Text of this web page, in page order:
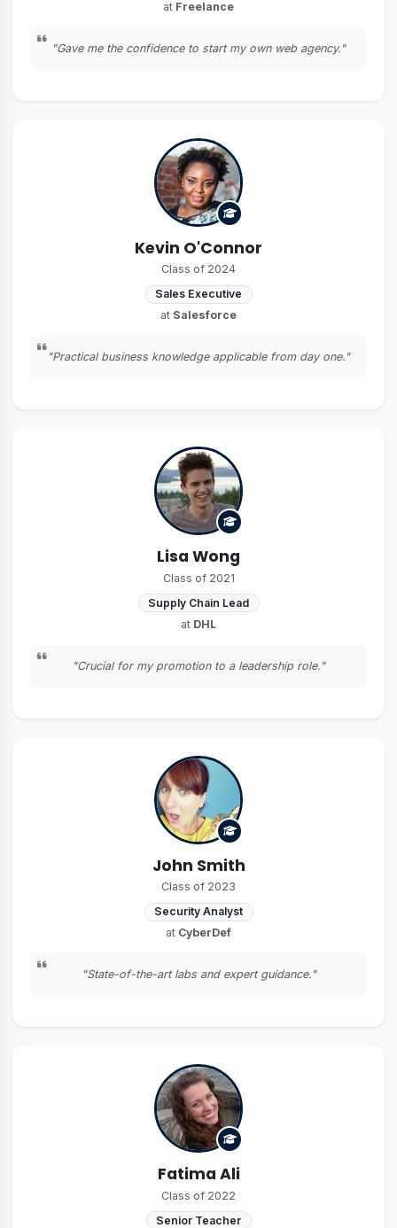
at Freelance
"Gave me the confidence to start my own web agency."
Kevin O'Connor
Class of 2024
Sales Executive
at Salesforce
"Practical business knowledge applicable from day one."
Lisa Wong
Class of 2021
Supply Chain Lead
at DHL
"Crucial for my promotion to a leadership role."
John Smith
Class of 2023
Security Analyst
at CyberDef
"State-of-the-art labs and expert guidance."
Fatima Ali
Class of 2022
Senior Teacher